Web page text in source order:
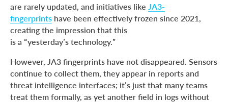
Applying JA3 in Practice
Using JA3 for Threat Hunting with ANY.RUN
Conclusion
About ANY.RUN
IOCs
FAQ
are rarely updated, and initiatives like JA3-
fingerprints have been effectively frozen since 2021,
creating the impression that this
is a “yesterday’s technology.”
However, JA3 fingerprints have not disappeared. Sensors
continue to collect them, they appear in reports and
threat intelligence interfaces; it’s just that many teams
treat them formally, as yet another field in logs without